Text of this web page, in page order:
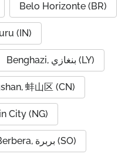
Belo Horizonte (BR)
(IN)
Benghazi, بنغازي (LY)
蚌山区 (CN)
City (NG)
Berbera, بربرة (SO)